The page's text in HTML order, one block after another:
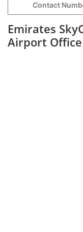
Contact
Emirates
Airport